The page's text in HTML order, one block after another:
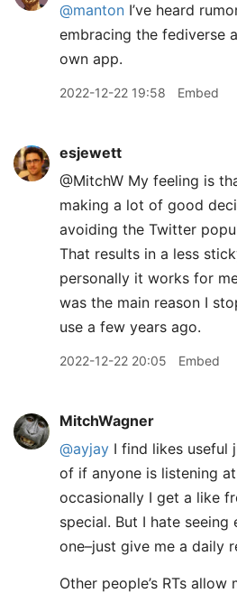
@manton I’ve heard
embracing the fediverse
own app.
2022-12-22 19:58 Embed
esjewett
@MitchW My feeling is
making a lot of good
avoiding the Twitter
That results in a less
personally it works for
was the main reason I
use a few years ago.
2022-12-22 20:05 Embed
MitchWagner
@ayjay I find likes useful
of if anyone is listening
occasionally I get a like
special. But I hate seeing
one–just give me a daily
Other people’s RTs